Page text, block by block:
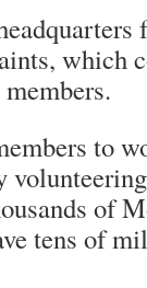
which
to
of
tens of